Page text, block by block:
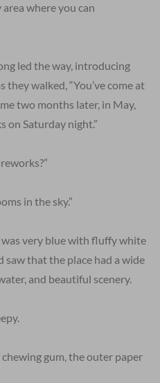
area where you can
led the way, introducing
walked, “You’ve come at
two months later, in May,
on Saturday night.”
in the sky.”
was very blue with fluffy white
saw that the place had a wide
and beautiful scenery.
gum, the outer paper